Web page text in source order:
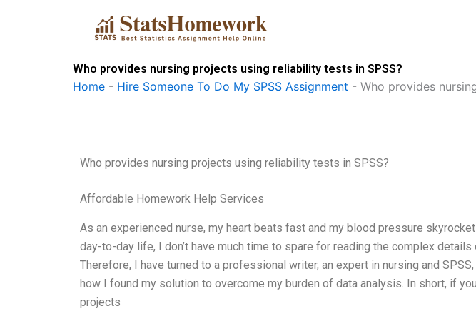
Who provides nursing projects using reliability tests in SPSS?
Home - Hire Someone To Do My SPSS Assignment - Who provides
Who provides nursing projects using reliability tests in SPSS?
Affordable Homework Help Services
As an experienced nurse, my heart beats fast and my blood pressure
day-to-day life, I don’t have much time to spare for reading the complex
Therefore, I have turned to a professional writer, an expert in nursing and
how I found my solution to overcome my burden of data analysis. In short, if
projects